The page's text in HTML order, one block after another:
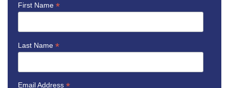
First Name *
Last Name *
Email Address